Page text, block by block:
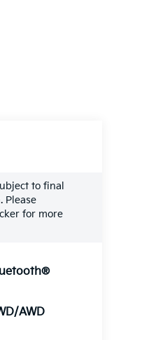
to final
Please
for more
AWD